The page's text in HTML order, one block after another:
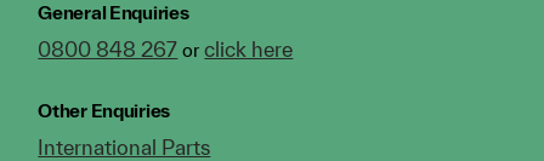
General Enquiries
0800 848 267 orclick here
Other Enquiries
International Parts